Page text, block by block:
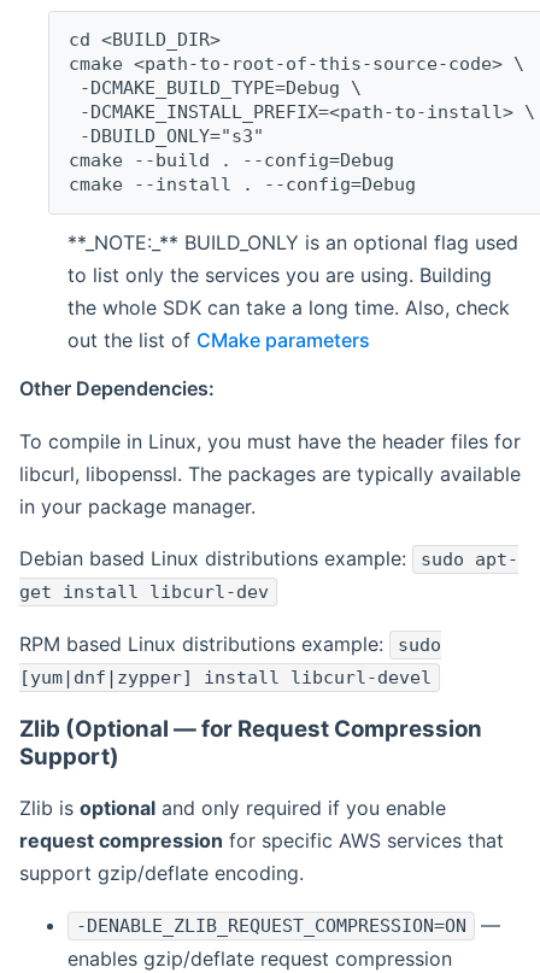
cd <BUILD_DIR>
cmake <path-to-root-of-this-source-code> \
-DCMAKE_BUILD_TYPE=Debug \
-DCMAKE_INSTALL_PREFIX=<path-to-install> \
-DBUILD_ONLY="s3"
cmake --build . --config=Debug
cmake --install . --config=Debug
**_NOTE:_** BUILD_ONLY is an optional flag used
to list only the services you are using. Building
the whole SDK can take a long time. Also, check
out the list of CMake parameters
Other Dependencies:
To compile in Linux, you must have the header files for
libcurl, libopenssl. The packages are typically available
in your package manager.
Debian based Linux distributions example:
sudo apt-
get install libcurl-dev
RPM based Linux distributions example:
sudo
[yum|dnf|zypper] install libcurl-devel
Zlib (Optional — for Request Compression
Support)
Zlib is optional and only required if you enable
request compression for specific AWS services that
support gzip/deflate encoding.
-DENABLE_ZLIB_REQUEST_COMPRESSION=ON
—
enables gzip/deflate request compression